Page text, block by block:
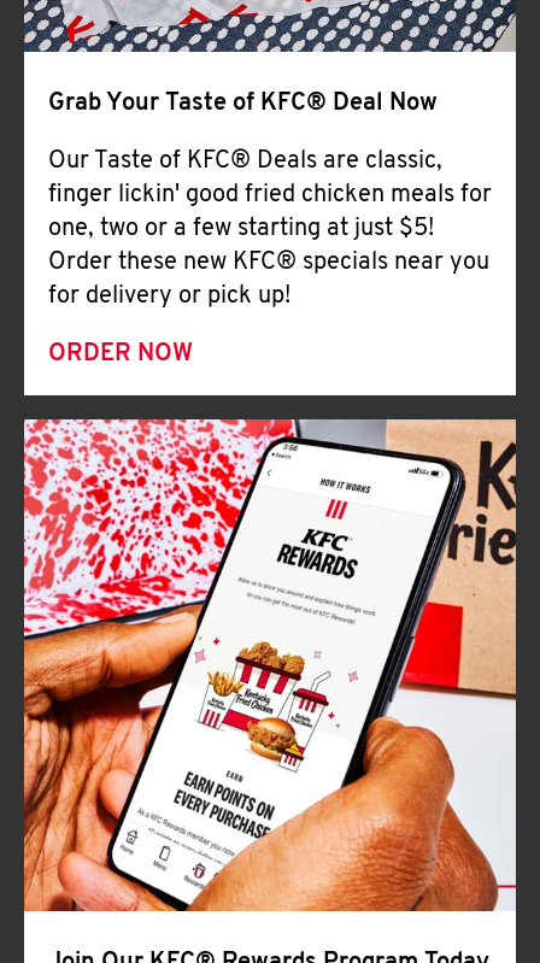
Grab Your Taste of KFC® Deal Now
Our Taste of KFC® Deals are classic,
finger lickin' good fried chicken meals for
one, two or a few starting at just $5!
Order these new KFC® specials near you
for delivery or pick up!
ORDER NOW